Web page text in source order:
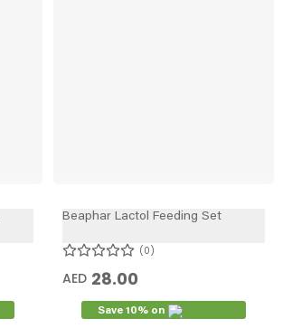
Beaphar Lactol Feeding Set
0
AED 28.00
Save 10% on